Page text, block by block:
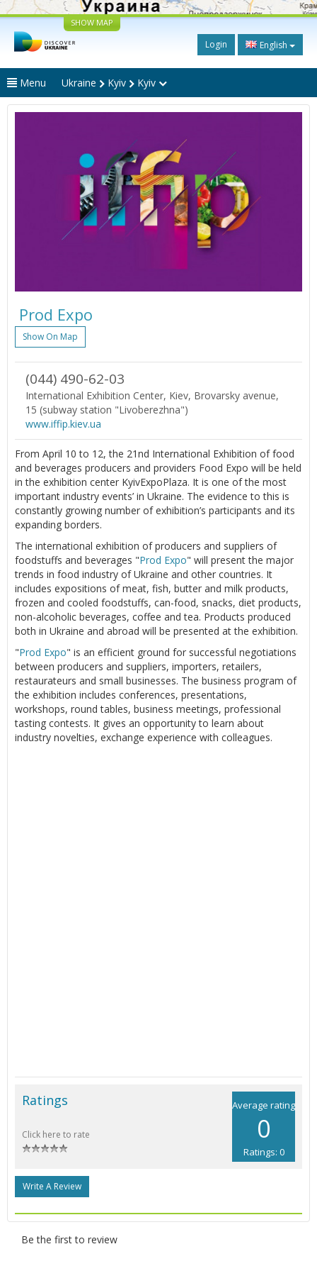
SHOW MAP
Login English
Menu Ukraine Kyiv Kyiv
Prod Expo
Show On Map
(044) 490-62-03
International Exhibition Center, Kiev, Brovarsky avenue,
15 (subway station "Livoberezhna")
www.iffip.kiev.ua
From April 10 to 12, the 21nd International Exhibition of food
and beverages producers and providers Food Expo will be held
in the exhibition center KyivExpoPlaza. It is one of the most
important industry events’ in Ukraine. The evidence to this is
constantly growing number of exhibition’s participants and its
expanding borders.
The international exhibition of producers and suppliers of
foodstuffs and beverages "Prod Expo" will present the major
trends in food industry of Ukraine and other countries. It
includes expositions of meat, fish, butter and milk products,
frozen and cooled foodstuffs, can-food, snacks, diet products,
non-alcoholic beverages, coffee and tea. Products produced
both in Ukraine and abroad will be presented at the exhibition.
"Prod Expo" is an efficient ground for successful negotiations
between producers and suppliers, importers, retailers,
restaurateurs and small businesses. The business program of
the exhibition includes conferences, presentations,
workshops, round tables, business meetings, professional
tasting contests. It gives an opportunity to learn about
industry novelties, exchange experience with colleagues.
Average rating
0
Ratings: 0
Ratings
Click here to rate
Write A Review
Be the first to review